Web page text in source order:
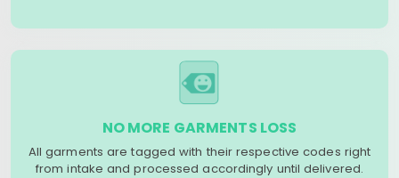
NO MORE GARMENTS LOSS
All garments are tagged with their respective codes right
from intake and processed accordingly until delivered.